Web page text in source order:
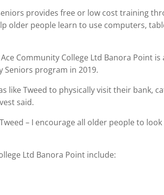
provides free or low cost training
older people learn to use computers,
Community College Ltd Banora Point is
Seniors program in 2019.
like Tweed to physically visit their bank,
said.
– I encourage all older people to look
Ltd Banora Point include: